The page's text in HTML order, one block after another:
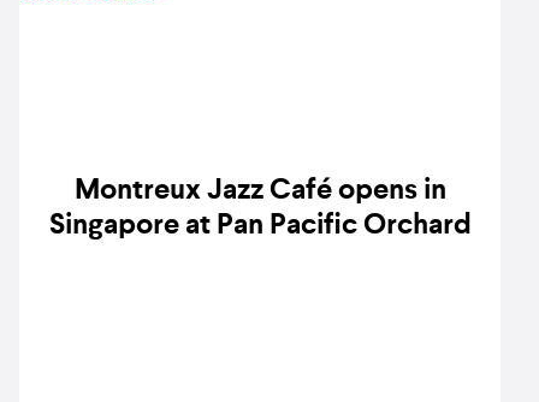
Montreux Jazz Café opens in
Singapore at Pan Pacific Orchard